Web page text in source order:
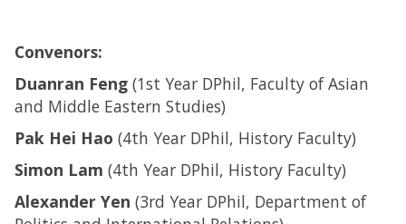
Convenors:
Duanran Feng (1st Year DPhil, Faculty of Asian
and Middle Eastern Studies)
Pak Hei Hao (4th Year DPhil, History Faculty)
Simon Lam (4th Year DPhil, History Faculty)
Alexander Yen (3rd Year DPhil, Department of